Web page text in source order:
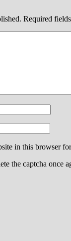
Required
in this browser
the captcha once